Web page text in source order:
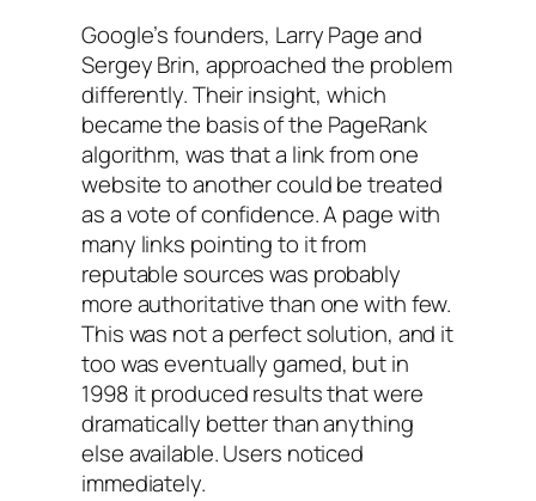
Google’s founders, Larry Page and
Sergey Brin, approached the problem
differently. Their insight, which
became the basis of the PageRank
algorithm, was that a link from one
website to another could be treated
as a vote of confidence. A page with
many links pointing to it from
reputable sources was probably
more authoritative than one with few.
This was not a perfect solution, and it
too was eventually gamed, but in
1998 it produced results that were
dramatically better than anything
else available. Users noticed
immediately.